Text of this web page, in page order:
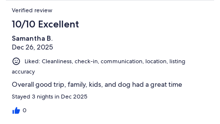
Verified review
10/10 Excellent
Samantha B.
Dec 26, 2025
Liked: Cleanliness, check-in, communication, location, listing
accuracy
Overall good trip, family, kids, and dog had a great time
Stayed 3 nights in Dec 2025
0